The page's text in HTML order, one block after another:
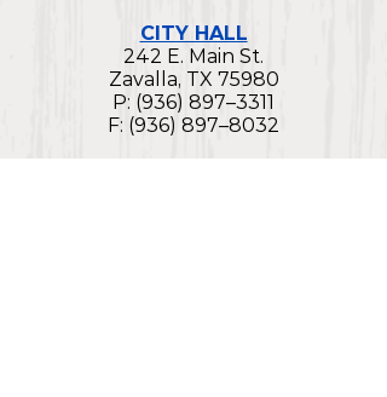
CITY HALL
242 E. Main St.
Zavalla, TX 75980
P: (936) 897–3311
F: (936) 897–8032